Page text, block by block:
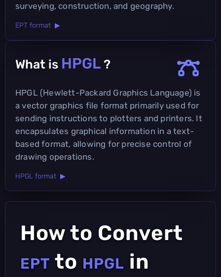
surveying, construction, and geography.
EPT format ▶
What is HPGL ?
HPGL (Hewlett-Packard Graphics Language) is
a vector graphics file format primarily used for
sending instructions to plotters and printers. It
encapsulates graphical information in a text-
based format, allowing for precise control of
drawing operations.
HPGL format ▶
How to Convert
EPT to HPGL in